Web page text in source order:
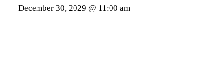
December 30, 2029 @ 11:00 am